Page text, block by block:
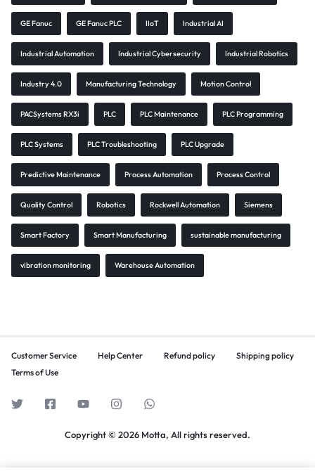
GE Fanuc GE Fanuc PLC IIoT Industrial AI
Industrial Automation Industrial Cybersecurity Industrial Robotics
Industry 4.0 Manufacturing Technology Motion Control
PACSystems RX3i PLC PLC Maintenance PLC Programming
PLC Systems PLC Troubleshooting PLC Upgrade
Predictive Maintenance Process Automation Process Control
Quality Control Robotics Rockwell Automation Siemens
Smart Factory Smart Manufacturing sustainable manufacturing
vibration monitoring Warehouse Automation
Customer Service Help Center Refund policy
Shipping policy
Terms of Use
Copyright © 2026 Motta, All rights reserved.